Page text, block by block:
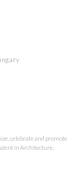
celebrate and promote
in Architecture,